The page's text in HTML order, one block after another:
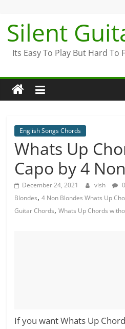
content
Silent
Its Easy To Play But Hard To
English Songs Chords
Whats Up
Capo by 4
December 24, 2021 vish
Blondes,4 Non Blondes Whats Up
Guitar Chords,Whats Up Chords
If you want Whats Up